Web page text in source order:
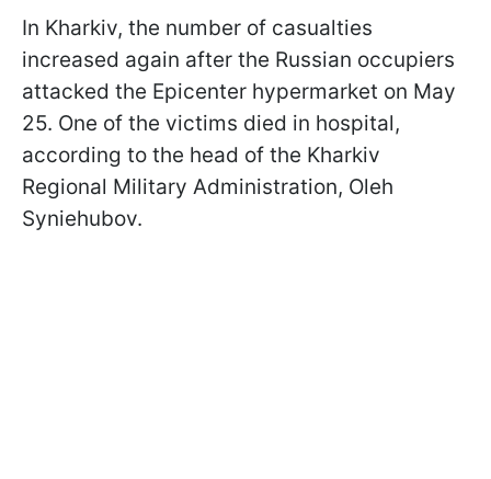
In Kharkiv, the number of casualties
increased again after the Russian occupiers
attacked the Epicenter hypermarket on May
25. One of the victims died in hospital,
according to the head of the Kharkiv
Regional Military Administration, Oleh
Syniehubov.